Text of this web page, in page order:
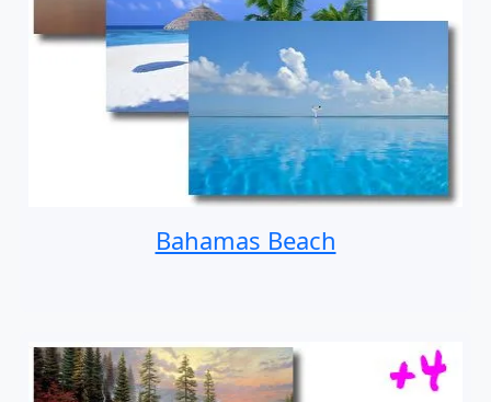
Bahamas Beach